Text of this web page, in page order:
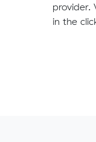
provider.
in the